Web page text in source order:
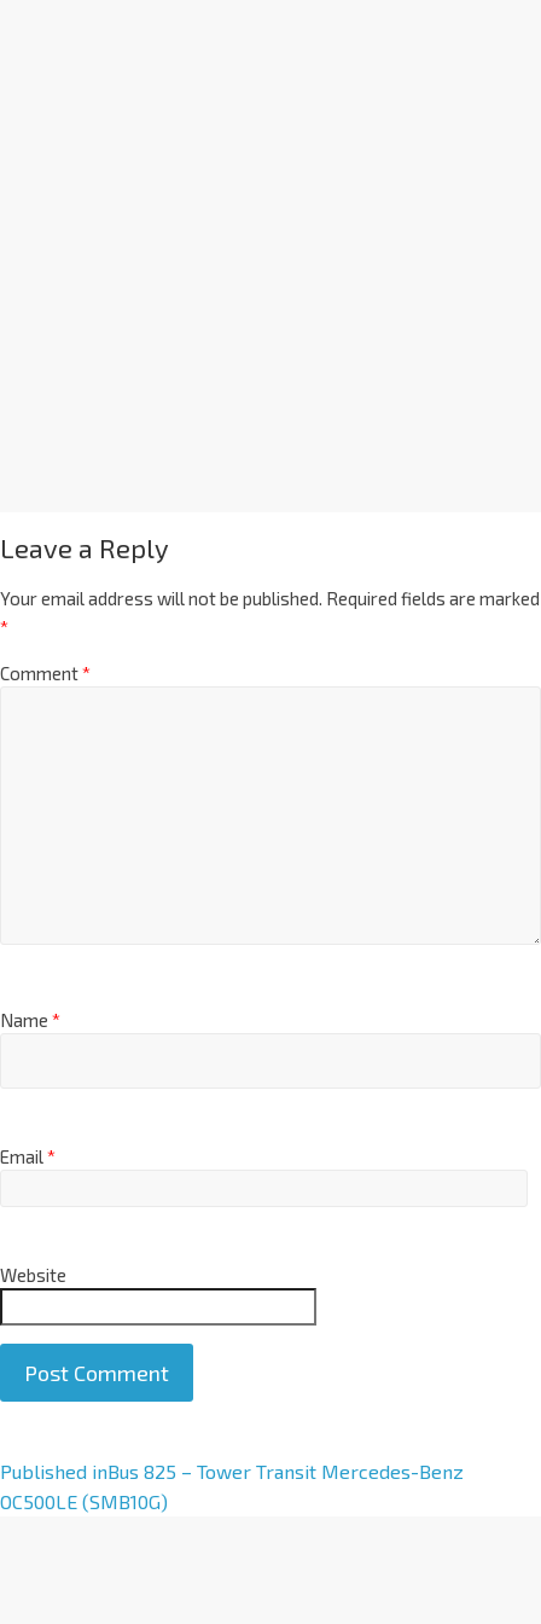
Leave a Reply
Your email address will not be published. Required fields are marked
*
Comment*
Name *
Email*
Website
A
l
Published inBus 825 – Tower Transit Mercedes-Benz
OC500LE (SMB10G)